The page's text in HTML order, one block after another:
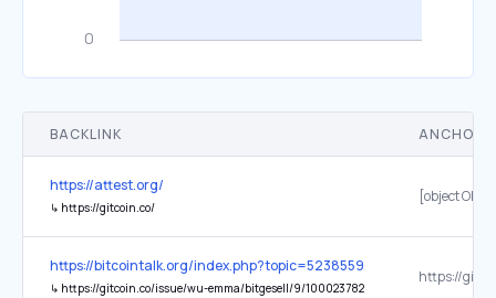
BACKLINK ANCHOR
https://attest.org/
↳ https://gitcoin.co/
[object
https://bitcointalk.org/index.php?topic=5238559.0
↳ https://gitcoin.co/issue/wu-emma/bitgesell/9/100023782